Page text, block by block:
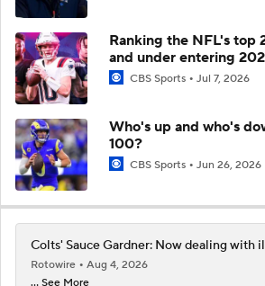
Ranking the NFL's top
and under entering
CBS Sports Jul 7, 2026
Who's up and who's
100?
CBS Sports Jun 26, 2026
Colts' Sauce Gardner: Now dealing with
Rotowire
Aug 4, 2026
... See More